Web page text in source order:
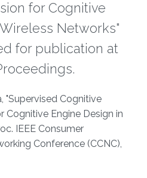
for Cognitive
Networks"
for publication at
"Supervised Cognitive
Cognitive Engine Design in
IEEE Consumer
Conference (CCNC),